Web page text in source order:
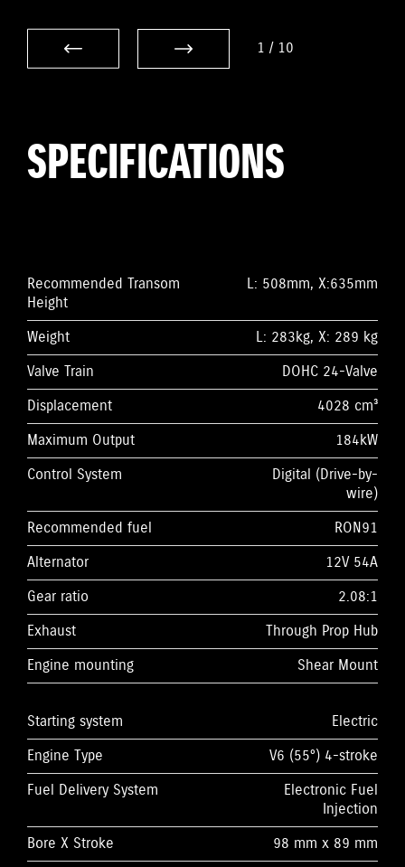
1 / 10
SPECIFICATIONS
Recommended Transom
Height
L: 508mm, X:635mm
Weight
L: 283kg, X: 289 kg
Valve Train
DOHC 24-Valve
Displacement
4028 cm³
Maximum Output
184kW
Control System
Digital (Drive-by-
wire)
Recommended fuel
RON91
Alternator
12V 54A
Gear ratio
2.08:1
Exhaust
Through Prop Hub
Engine mounting
Shear Mount
Starting system
Electric
Engine Type
V6 (55°) 4-stroke
Fuel Delivery System
Electronic Fuel
Injection
Bore X Stroke
98 mm x 89 mm